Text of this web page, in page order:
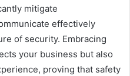
mitigate
effectively
of security. Embracing
your business but also
proving that safety